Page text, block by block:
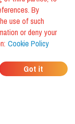
By
use of such
or deny your
Cookie Policy
Got it